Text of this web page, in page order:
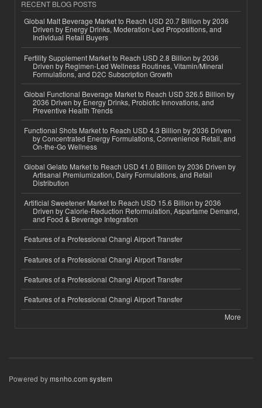
RECENT BLOG POSTS
Global Malt Beverage Market to Reach USD 20.7 Billion by 2036
Driven by Energy Drinks, Moderation-Led Propositions, and
Individual Retail Buyers
Fertility Supplement Market to Reach USD 2.8 Billion by 2036
Driven by Regimen-Led Wellness Routines, Vitamin/Mineral
Formulations, and D2C Subscription Growth
Global Functional Beverage Market to Reach USD 326.5 Billion by
2036 Driven by Energy Drinks, Probiotic Innovations, and
Preventive Health Trends
Functional Shots Market to Reach USD 4.3 Billion by 2036 Driven
by Concentrated Energy Formulations, Convenience Retail, and
On-the-Go Wellness
Global Gelato Market to Reach USD 41.0 Billion by 2036 Driven by
Artisanal Premiumization, Dairy Formulations, and Retail
Distribution
Artificial Sweetener Market to Reach USD 15.6 Billion by 2036
Driven by Calorie-Reduction Reformulation, Aspartame Demand,
and Food & Beverage Integration
Features of a Professional Changi Airport Transfer
Features of a Professional Changi Airport Transfer
Features of a Professional Changi Airport Transfer
Features of a Professional Changi Airport Transfer
More
Powered bymsnho.com system